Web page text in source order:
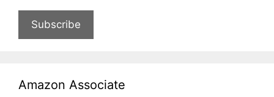
Subscribe
Amazon Associate